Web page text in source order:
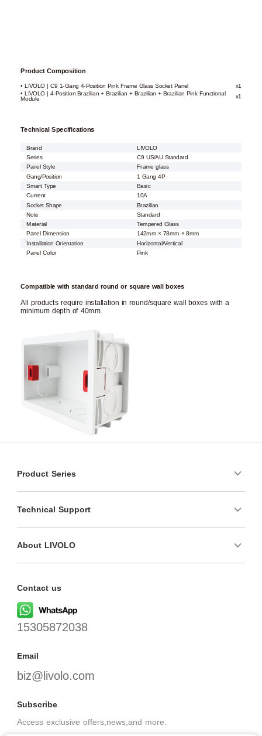
Product Composition
• LIVOLO | C9 1-Gang 4-Position Pink Frame Glass Socket Panel
x1
• LIVOLO | 4-Position Brazilian + Brazilian + Brazilian + Brazilian Pink Functional
Module
x1
Technical Specifications
Brand
LIVOLO
Series
C9 US/AU Standard
Panel Style
Frame glass
Gang/Position
1 Gang 4P
Smart Type
Basic
Current
10A
Socket Shape
Brazilian
Note
Standard
Material
Tempered Glass
Panel Dimension
142mm × 78mm × 8mm
Installation Orientation
Horizontal/Vertical
Panel Color
Pink
Compatible with standard round or square wall boxes
All products require installation in round/square wall boxes with a
minimum depth of 40mm.
Product Series
Technical Support
About LIVOLO
Contact us
15305872038
Email
biz@livolo.com
Subscribe
Access exclusive offers,news,and more.